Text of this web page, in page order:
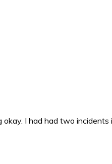
I had had two